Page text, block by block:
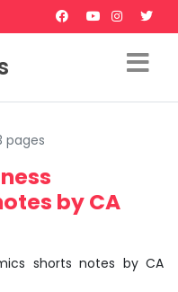
pages
by CA
shorts notes by CA